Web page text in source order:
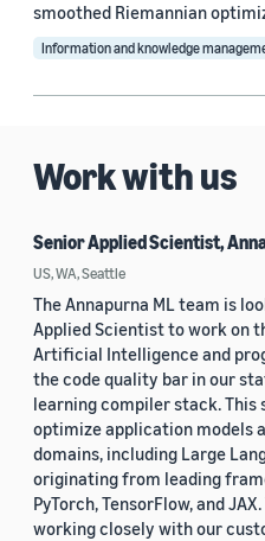
smoothed Riemannian
Information and knowledge
Work with us
Senior Applied Scientist,
US, WA, Seattle
The Annapurna ML team is
Applied Scientist to work on
Artificial Intelligence and
the code quality bar in our
learning compiler stack. This
optimize application models
domains, including Large
originating from leading
PyTorch, TensorFlow, and
working closely with our